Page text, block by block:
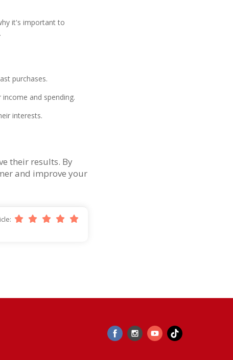
it's important to
purchases.
and spending.
interests.
their results. By
and improve your